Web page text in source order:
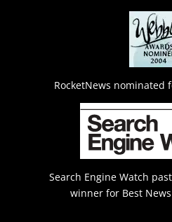
RocketNews nominated
Search Engine Watch
winner for Best